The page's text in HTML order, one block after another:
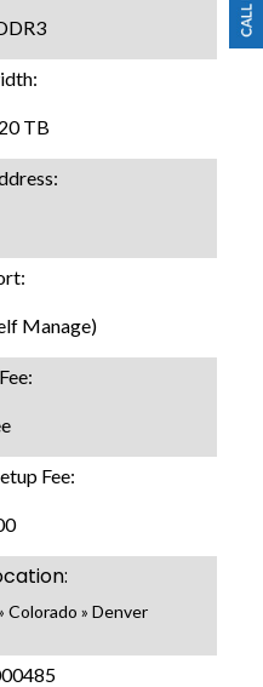
TB
Manage)
Fee:
Colorado » Denver